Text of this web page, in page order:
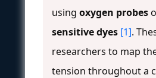
using oxygen probes
sensitive dyes [1].
researchers to map
tension throughout a